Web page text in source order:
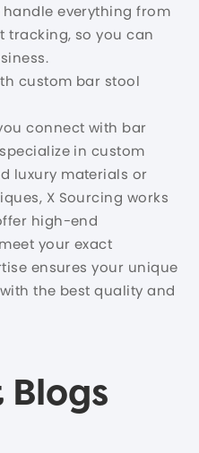
everything from
tracking, so you can
custom bar stool
connect with bar
in custom
luxury materials or
X Sourcing works
high-end
your exact
ensures your unique
the best quality and